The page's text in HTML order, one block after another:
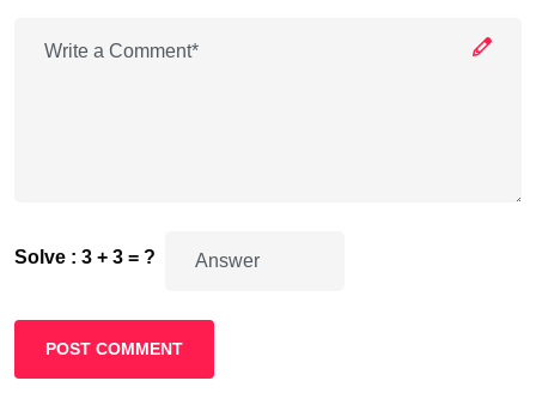
Solve : 3 + 3 = ?
POST COMMENT